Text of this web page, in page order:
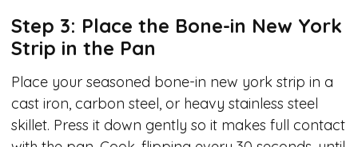
Step 3: Place the Bone-in New York
Strip in the Pan
Place your seasoned bone-in new york strip in a
cast iron, carbon steel, or heavy stainless steel
skillet. Press it down gently so it makes full contact